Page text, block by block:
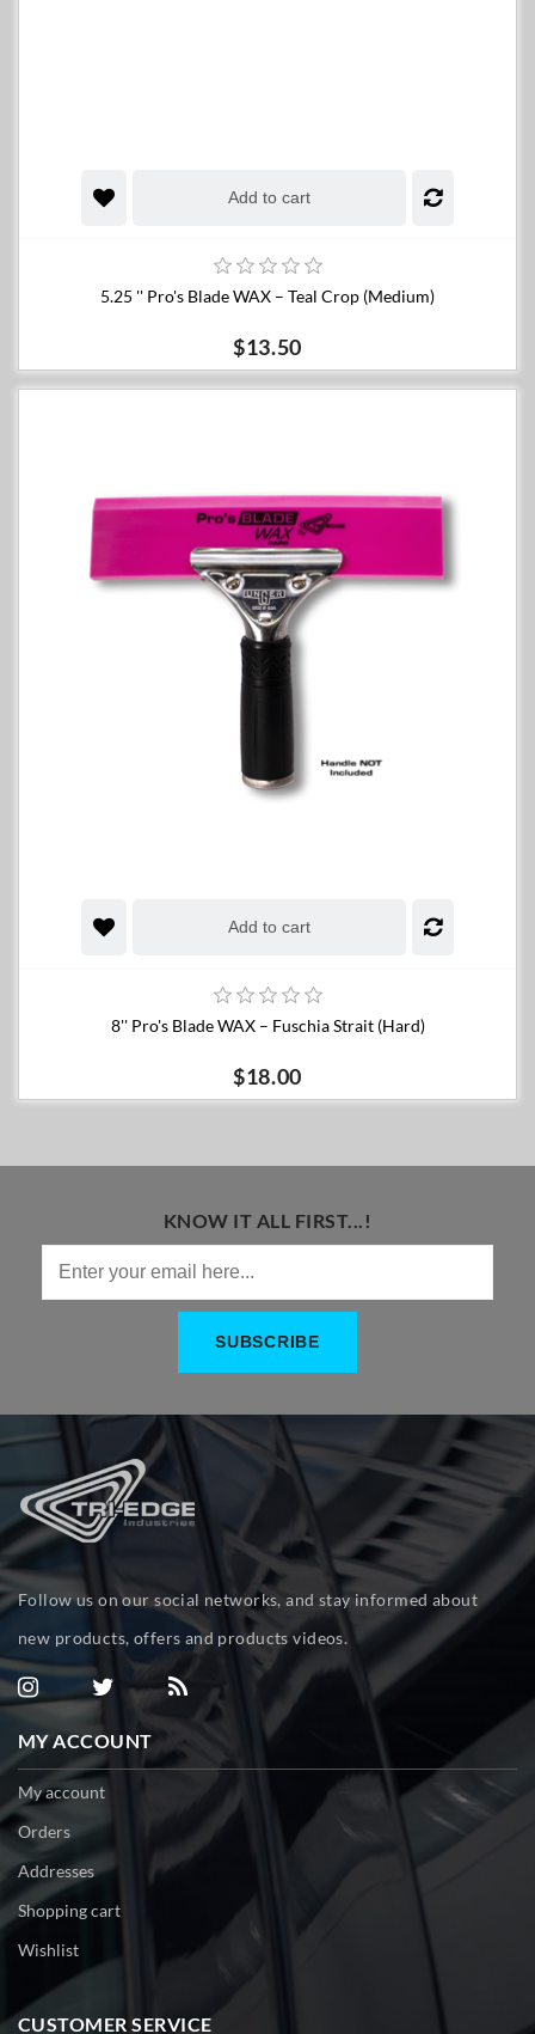
Add to cart
5.25 '' Pro's Blade WAX – Teal Crop (Medium)
$13.50
Add to cart
8'' Pro's Blade WAX – Fuschia Strait (Hard)
$18.00
KNOW IT ALL FIRST...!
Follow us on our social networks, and stay informed about
new products, offers and products videos.
MY ACCOUNT
My account
Orders
Addresses
Shopping cart
Wishlist
CUSTOMER SERVICE